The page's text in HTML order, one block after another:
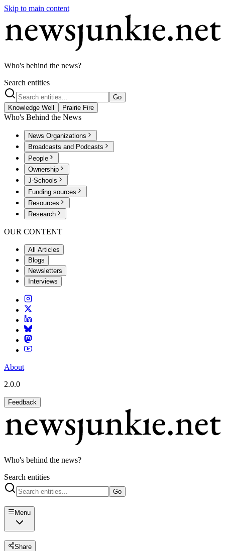
Skip to main content
Who's behind the news?
Search entities
Go
Knowledge Well
Prairie Fire
Who's Behind the News
News Organizations
Broadcasts and Podcasts
People
Ownership
J-Schools
Funding sources
Resources
Research
OUR CONTENT
All Articles
Blogs
Newsletters
Interviews
About
2.0.0
Feedback
Who's behind the news?
Search entities
Go
Menu
Share